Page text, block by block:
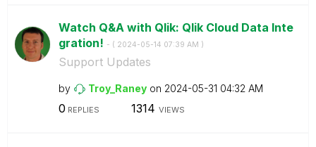
Watch Q&A with Qlik: Qlik Cloud Data Inte
gration! - ( ‎2024-05-14 07:39 AM )
Support Updates
by Troy_Raney on ‎2024-05-31 04:32 AM
0 REPLIES 1314 VIEWS